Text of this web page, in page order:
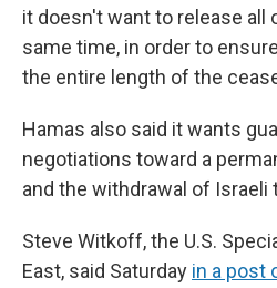
it doesn't want to release all
same time, in order to
the entire length of the
Hamas also said it wants
negotiations toward a
and the withdrawal of Israeli
Steve Witkoff, the U.S.
East, said Saturday in a post